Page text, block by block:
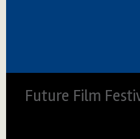
Future Film